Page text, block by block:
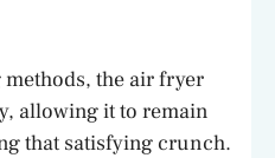
the air fryer
allowing it to remain
that satisfying crunch.